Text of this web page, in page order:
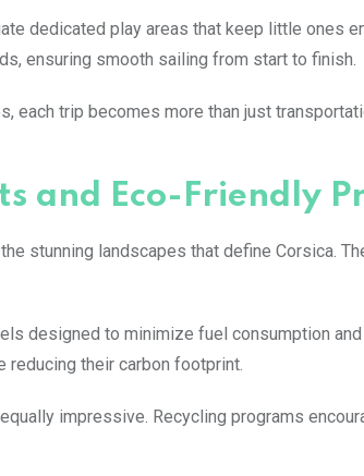
dedicated play areas that keep little ones
ensuring smooth sailing from start to finish.
each trip becomes more than just
and Eco-Friendly
stunning landscapes that define Corsica.
designed to minimize fuel consumption
reducing their carbon footprint.
impressive. Recycling programs